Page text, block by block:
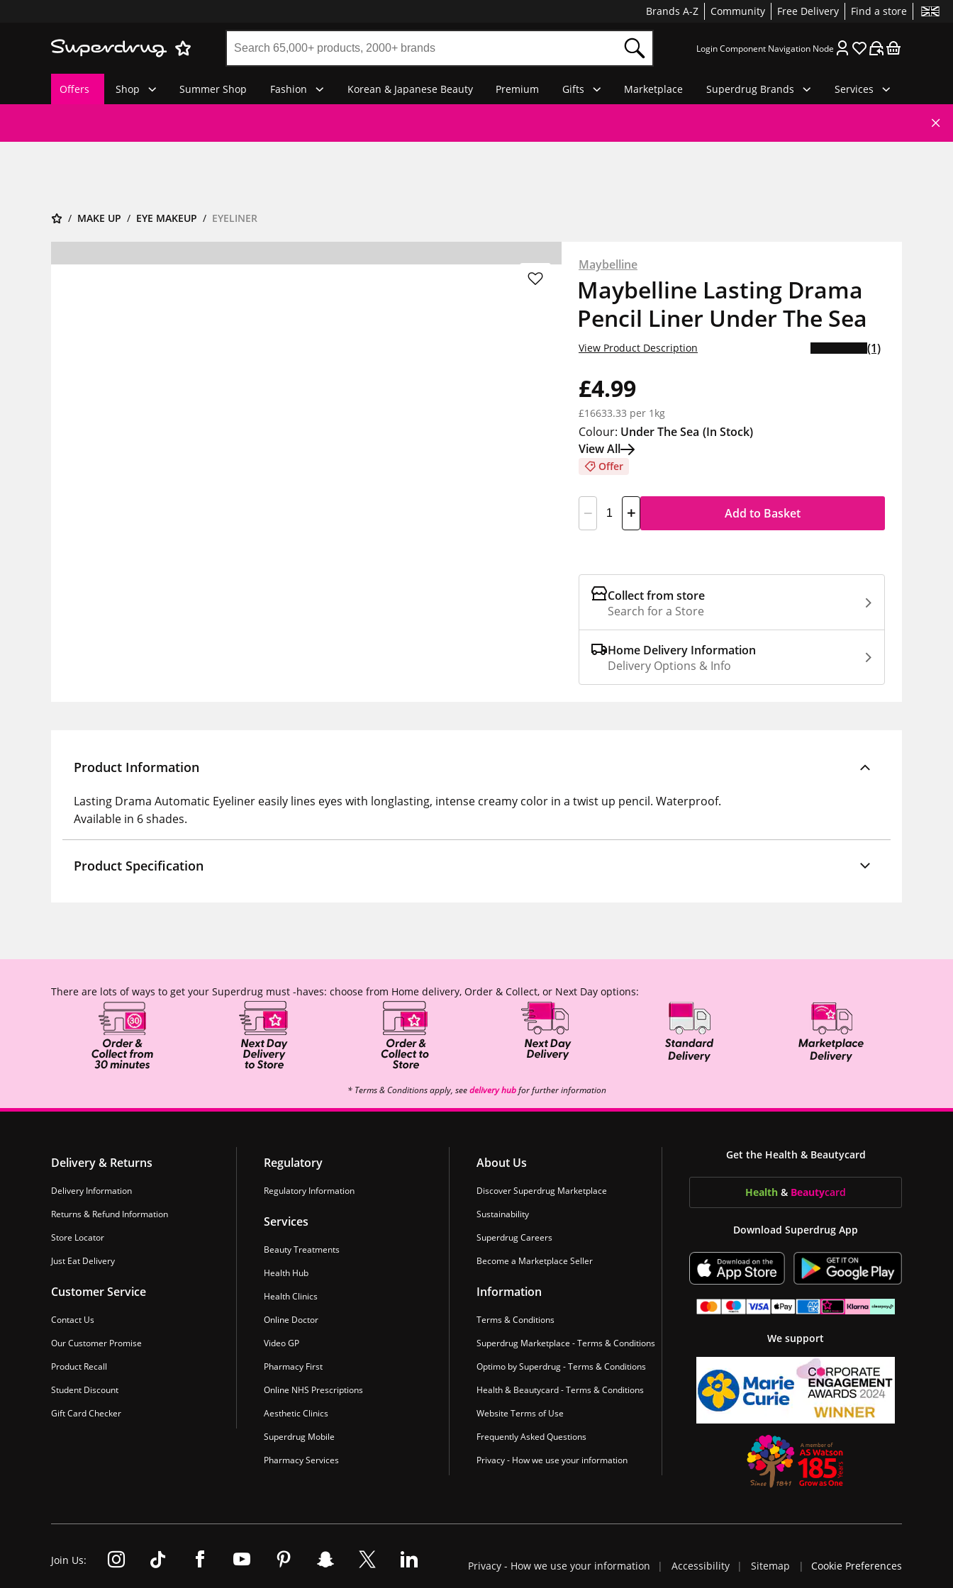
Brands A-Z Community Free Delivery Find a store
Login Component Navigation Node
Offers Shop Summer Shop Fashion Korean & Japanese Beauty Premium Gifts Marketplace Superdrug Brands Services
MAKE UP EYE MAKEUP EYELINER
Maybelline
Maybelline Lasting Drama
Pencil Liner Under The Sea
£4.99
£16633.33 per 1kg
Offer
View Product Description (1)
Colour: Under The Sea (In Stock)
View All
Add to Basket
Collect from store
Search for a Store
Home Delivery Information
Delivery Options & Info
Product Information
Lasting Drama Automatic Eyeliner easily lines eyes with longlasting, intense creamy color in a twist up pencil. Waterproof.
Available in 6 shades.
Product Specification
There are lots of ways to get your Superdrug must -haves: choose from Home delivery, Order & Collect, or Next Day options:
* Terms & Conditions apply, seedelivery hubfor further information
Delivery & Returns
Delivery Information
Returns & Refund Information
Store Locator
Just Eat Delivery
Customer Service
Contact Us
Our Customer Promise
Product Recall
Student Discount
Gift Card Checker
Regulatory
Regulatory Information
Services
Beauty Treatments
Health Hub
Health Clinics
Online Doctor
Video GP
Pharmacy First
Online NHS Prescriptions
Aesthetic Clinics
Superdrug Mobile
Pharmacy Services
About Us
Discover Superdrug Marketplace
Sustainability
Superdrug Careers
Become a Marketplace Seller
Information
Terms & Conditions
Superdrug Marketplace - Terms & Conditions
Optimo by Superdrug - Terms & Conditions
Health & Beautycard - Terms & Conditions
Website Terms of Use
Frequently Asked Questions
Privacy - How we use your information
Get the Health & Beautycard
Health & Beautycard
Download Superdrug App
We support
Join Us: Privacy - How we use your information Accessibility Sitemap Cookie Preferences